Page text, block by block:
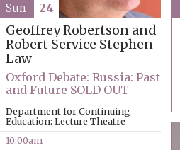
Geoffrey Robertson and
Robert Service Stephen
Law
Oxford Debate: Russia: Past
and Future SOLD OUT
Department for Continuing
Education: Lecture Theatre
10:00am
Sun 24